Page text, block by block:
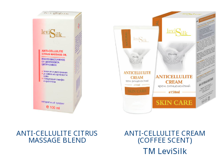
ANTI-CELLULITE CITRUS
MASSAGE BLEND
ANTI-CELLULITE CREAM
(COFFEE SCENT)
ТМ LeviSilk